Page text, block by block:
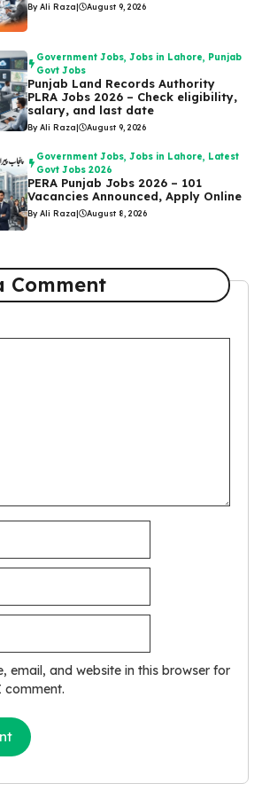
By Ali Raza| August 9, 2026
Government Jobs,Jobs in Lahore, Punjab
Govt Jobs
Punjab Land Records Authority
PLRA Jobs 2026 – Check eligibility,
salary, and last date
By Ali Raza| August 9, 2026
Government Jobs,Jobs in Lahore, Latest
Govt Jobs 2026
PERA Punjab Jobs 2026 – 101
Vacancies Announced, Apply Online
By Ali Raza| August 8, 2026
Comment
email, and website in this browser for
comment.